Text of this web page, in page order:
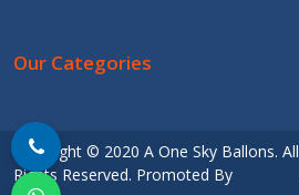
Our Categories
Copyright © 2020 A One Sky Ballons. All
Rights Reserved. Promoted By